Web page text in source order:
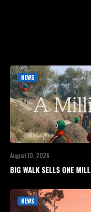
NEWS
August 10, 2026
BIG WALK SELLS ONE
NEWS